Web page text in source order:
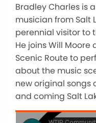
Bradley Charles is
musician from Salt
perennial visitor to
He joins Will Moore
Scenic Route to
about the music
new original songs
and coming Salt